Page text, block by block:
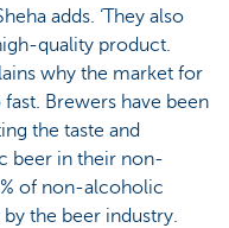
adds. ‘They also
quality product.
why the market for
Brewers have been
the taste and
beer in their non-
of non-alcoholic
the beer industry.